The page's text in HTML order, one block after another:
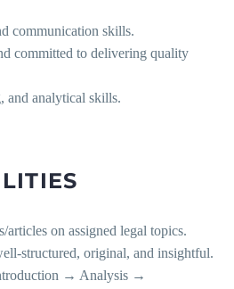
communication skills.
committed to delivering quality
and analytical skills.
articles on assigned legal topics.
structured, original, and insightful.
→ Analysis →